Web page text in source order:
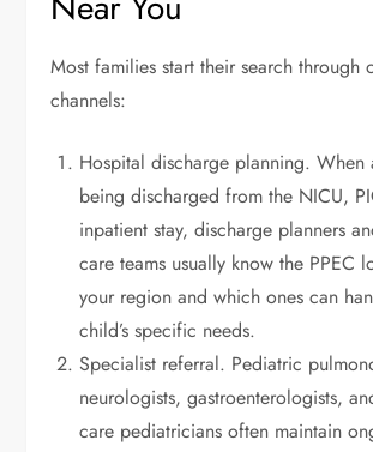
Most families start their search through
channels:
Hospital discharge planning. When
being discharged from the NICU,
inpatient stay, discharge planners
care teams usually know the PPEC
your region and which ones can
child’s specific needs.
Specialist referral. Pediatric
neurologists, gastroenterologists,
care pediatricians often maintain